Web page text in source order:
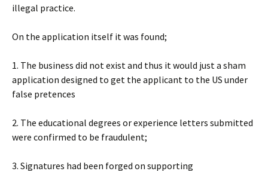
illegal practice.
On the application itself it was found;
1. The business did not exist and thus it would just a sham
application designed to get the applicant to the US under
false pretences
2. The educational degrees or experience letters submitted
were confirmed to be fraudulent;
3. Signatures had been forged on supporting